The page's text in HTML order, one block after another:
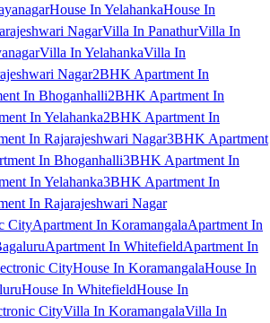
House In YelahankaHouse In
NagarVilla In PanathurVilla In
Villa In YelahankaVilla In
Nagar2BHK Apartment In
In Bhoganhalli2BHK Apartment In
In Yelahanka2BHK Apartment In
In Rajarajeshwari Nagar3BHK Apartment
In Bhoganhalli3BHK Apartment In
In Yelahanka3BHK Apartment In
In Rajarajeshwari Nagar
CityApartment In KoramangalaApartment In
Apartment In WhitefieldApartment In
CityHouse In KoramangalaHouse In
House In WhitefieldHouse In
CityVilla In KoramangalaVilla In